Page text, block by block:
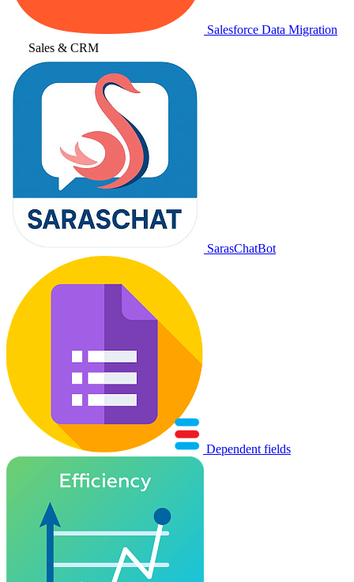
Salesforce Data Migration
Sales & CRM
SarasChatBot
Dependent fields